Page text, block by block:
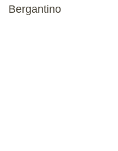
Bergantino